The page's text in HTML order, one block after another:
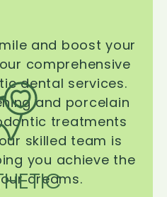
and boost your
comprehensive
dental services.
and porcelain
treatments
skilled team is
you achieve the
dreams.